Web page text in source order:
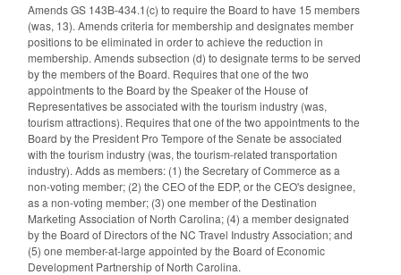
Amends GS 143B-434.1(c) to require the Board to have 15 members
(was, 13). Amends criteria for membership and designates member
positions to be eliminated in order to achieve the reduction in
membership. Amends subsection (d) to designate terms to be served
by the members of the Board. Requires that one of the two
appointments to the Board by the Speaker of the House of
Representatives be associated with the tourism industry (was,
tourism attractions). Requires that one of the two appointments to the
Board by the President Pro Tempore of the Senate be associated
with the tourism industry (was, the tourism-related transportation
industry). Adds as members: (1) the Secretary of Commerce as a
non-voting member; (2) the CEO of the EDP, or the CEO's designee,
as a non-voting member; (3) one member of the Destination
Marketing Association of North Carolina; (4) a member designated
by the Board of Directors of the NC Travel Industry Association; and
(5) one member-at-large appointed by the Board of Economic
Development Partnership of North Carolina.